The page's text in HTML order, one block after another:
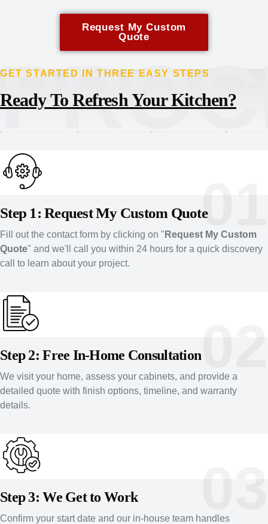
Request My Custom
Quote
GET STARTED IN THREE EASY STEPS
Ready To Refresh Your Kitchen?
01
Step 1: Request My Custom Quote
Fill out the contact form by clicking on " Request My Custom
Quote" and we'll call you within 24 hours for a quick discovery
call to learn about your project.
02
Step 2: Free In-Home Consultation
We visit your home, assess your cabinets, and provide a
detailed quote with finish options, timeline, and warranty
details.
03
Step 3: We Get to Work
Confirm your start date and our in-house team handles